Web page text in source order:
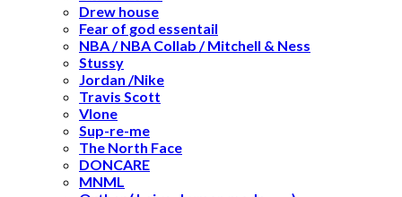
Drew house
Fear of god essentail
NBA / NBA Collab / Mitchell & Ness
Stussy
Jordan /Nike
Travis Scott
Vlone
Sup-re-me
The North Face
DONCARE
MNML